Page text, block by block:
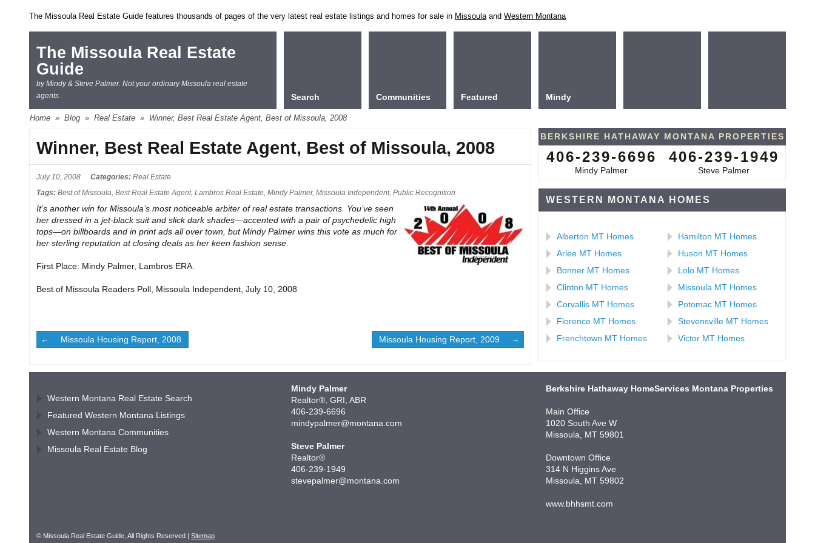
The Missoula Real Estate Guide features thousands of pages of the very latest real estate listings and homes for sale in Missoulaand Western Montana
The Missoula Real Estate
Guide
by Mindy & Steve Palmer. Not your ordinary Missoula real estate
agents.
Search Communities Featured Mindy
Home » Blog » Real Estate » Winner, Best Real Estate Agent, Best of Missoula, 2008
Winner, Best Real Estate Agent, Best of Missoula, 2008
July 10, 2008 Categories: Real Estate
Tags: Best of Missoula, Best Real Estate Agent, Lambros Real Estate, Mindy Palmer, Missoula Independent, Public Recognition
It’s another win for Missoula’s most noticeable arbiter of real estate transactions. You’ve seen
her dressed in a jet-black suit and slick dark shades—accented with a pair of psychedelic high
tops—on billboards and in print ads all over town, but Mindy Palmer wins this vote as much for
her sterling reputation at closing deals as her keen fashion sense.
First Place: Mindy Palmer, Lambros ERA.
Best of Missoula Readers Poll, Missoula Independent, July 10, 2008
Missoula Housing Report, 2008 Missoula Housing Report, 2009
BERKSHIRE HATHAWAY MONTANA PROPERTIES
406-239-6696
Mindy Palmer
406-239-1949
Steve Palmer
WESTERN MONTANA HOMES
Alberton MT Homes
Arlee MT Homes
Bonner MT Homes
Clinton MT Homes
Corvallis MT Homes
Florence MT Homes
Frenchtown MT Homes
Hamilton MT Homes
Huson MT Homes
Lolo MT Homes
Missoula MT Homes
Potomac MT Homes
Stevensville MT Homes
Victor MT Homes
Western Montana Real Estate Search
Featured Western Montana Listings
Western Montana Communities
Missoula Real Estate Blog
Mindy Palmer
Realtor®, GRI, ABR
406-239-6696
mindypalmer@montana.com
Steve Palmer
Realtor®
406-239-1949
stevepalmer@montana.com
Berkshire Hathaway HomeServices Montana Properties
Main Office
1020 South Ave W
Missoula, MT 59801
Downtown Office
314 N Higgins Ave
Missoula, MT 59802
www.bhhsmt.com
© Missoula Real Estate Guide, All Rights Reserved | Sitemap